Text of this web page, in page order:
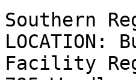
Southern
LOCATION:
Facility